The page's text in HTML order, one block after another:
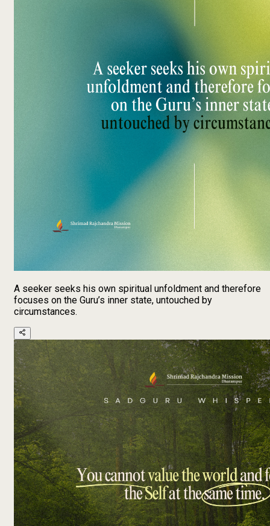
A seeker seeks his own spiritual unfoldment and therefore
focuses on the Guru’s inner state, untouched by
circumstances.